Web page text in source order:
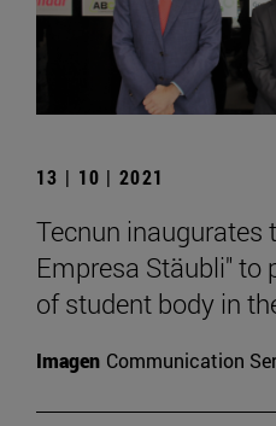
13 | 10 | 2021
Tecnun inaugurates
Empresa Stäubli" to
of student body in
Imagen Communication